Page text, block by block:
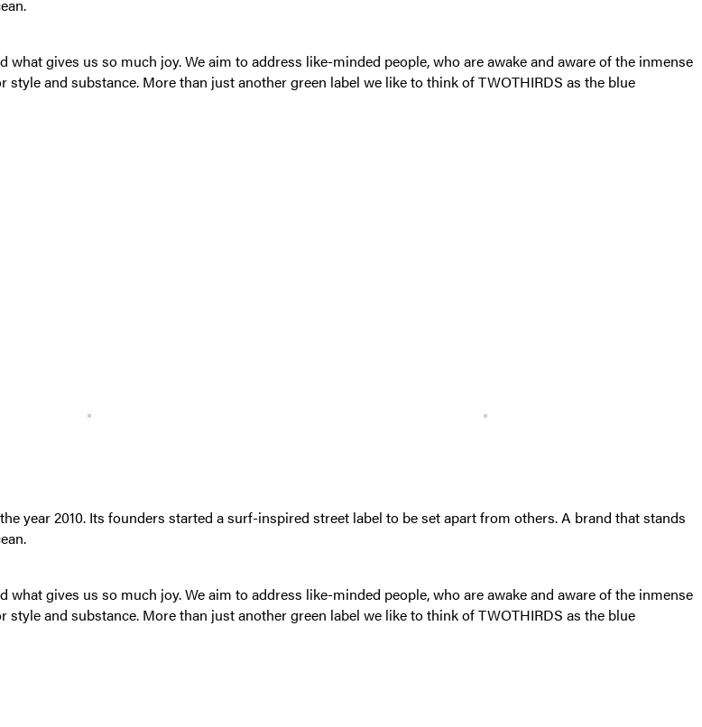
gives us so much joy. We aim to address like-minded people, who are awake and aware of the inmense
and substance. More than just another green label we like to think of TWOTHIRDS as the blue
year 2010. Its founders started a surf-inspired street label to be set apart from others. A brand that stands
gives us so much joy. We aim to address like-minded people, who are awake and aware of the inmense
and substance. More than just another green label we like to think of TWOTHIRDS as the blue